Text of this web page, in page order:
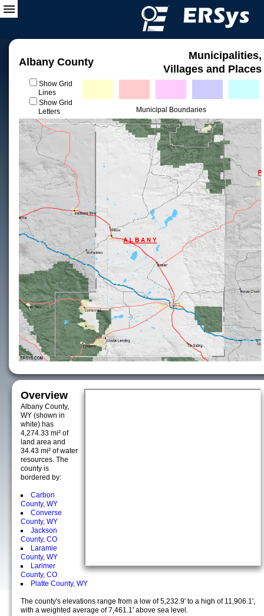
Albany County
Municipalities,
Villages and Places
Show Grid
Lines
Show Grid
Letters
Municipal Boundaries
Overview
Albany County,
WY (shown in
white) has
4,274.33 mi² of
land area and
34.43 mi² of water
resources. The
county is
bordered by:
Carbon
County, WY
Converse
County, WY
Jackson
County, CO
Laramie
County, WY
Larimer
County, CO
Platte County, WY
The county's elevations range from a low of 5,232.9' to a high of 11,906.1',
with a weighted average of 7,461.1' above sea level.